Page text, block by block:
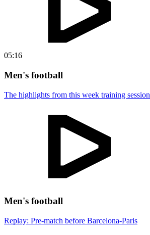
05:16
Men's football
The highlights from this week training session
Men's football
Replay: Pre-match before Barcelona-Paris